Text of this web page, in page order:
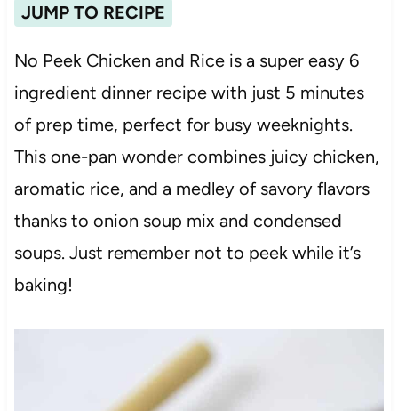
JUMP TO RECIPE
No Peek Chicken and Rice is a super easy 6
ingredient dinner recipe with just 5 minutes
of prep time, perfect for busy weeknights.
This one-pan wonder combines juicy chicken,
aromatic rice, and a medley of savory flavors
thanks to onion soup mix and condensed
soups. Just remember not to peek while it’s
baking!